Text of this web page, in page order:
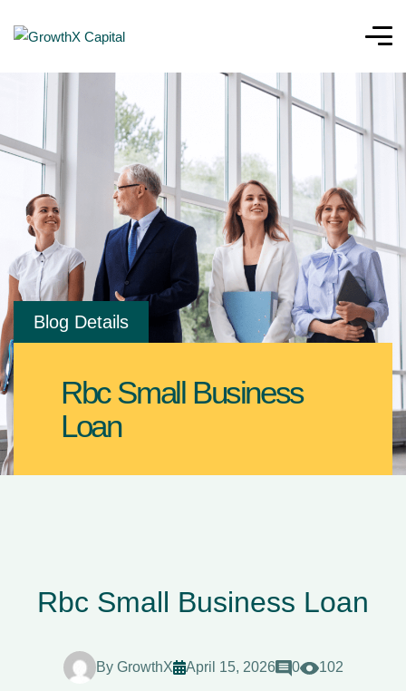
Blog Details
Rbc Small Business
Loan
Rbc Small Business Loan
By GrowthX April 15, 2026 0 102